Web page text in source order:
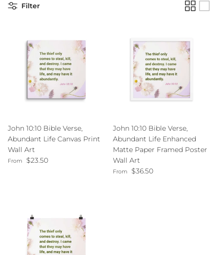
Filter
John 10:10 Bible Verse,
Abundant Life Canvas Print
Wall Art
Regular price
From $23.50
John 10:10 Bible Verse,
Abundant Life Enhanced
Matte Paper Framed Poster
Wall Art
Regular price
From $36.50